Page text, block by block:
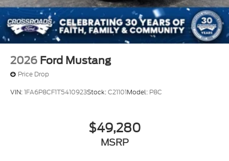
2026 Ford Mustang
Price Drop
VIN:1FA6P8CF1T5410923Stock:C21101Model: P8C
$49,280
MSRP